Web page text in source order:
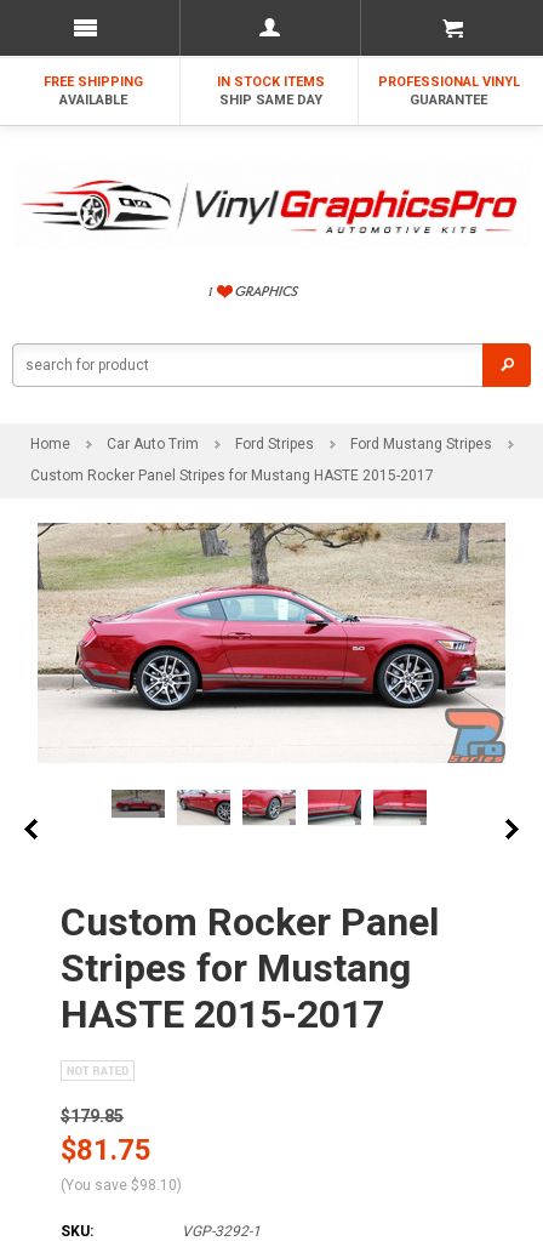
FREE SHIPPING
AVAILABLE
IN STOCK ITEMS
SHIP SAME DAY
PROFESSIONAL VINYL
GUARANTEE
Home Car Auto Trim Ford Stripes
Ford Mustang Stripes
Custom Rocker Panel Stripes for Mustang HASTE 2015-2017
Custom Rocker Panel
Stripes for Mustang
HASTE 2015-2017
$179.85
$81.75
(You save $98.10)
SKU:
VGP-3292-1